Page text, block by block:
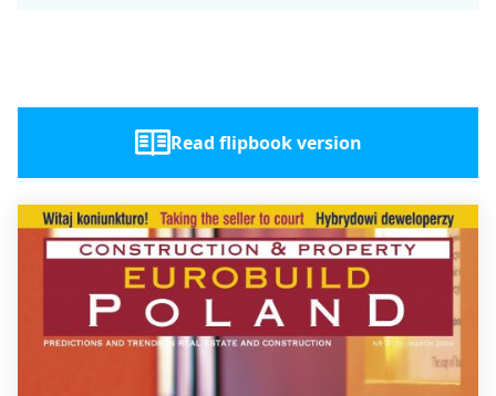
Read flipbook version